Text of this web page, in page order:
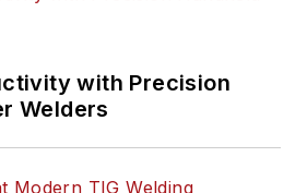
with Precision
Welders